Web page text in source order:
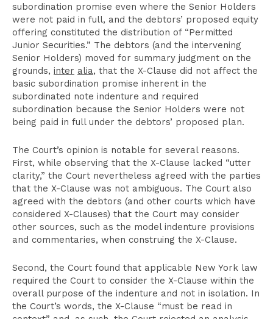
subordination promise even where the Senior Holders
were not paid in full, and the debtors’ proposed equity
offering constituted the distribution of “Permitted
Junior Securities.” The debtors (and the intervening
Senior Holders) moved for summary judgment on the
grounds, inter alia, that the X-Clause did not affect the
basic subordination promise inherent in the
subordinated note indenture and required
subordination because the Senior Holders were not
being paid in full under the debtors’ proposed plan.
The Court’s opinion is notable for several reasons.
First, while observing that the X-Clause lacked “utter
clarity,” the Court nevertheless agreed with the parties
that the X-Clause was not ambiguous. The Court also
agreed with the debtors (and other courts which have
considered X-Clauses) that the Court may consider
other sources, such as the model indenture provisions
and commentaries, when construing the X-Clause.
Second, the Court found that applicable New York law
required the Court to consider the X-Clause within the
overall purpose of the indenture and not in isolation. In
the Court’s words, the X-Clause “must be read in